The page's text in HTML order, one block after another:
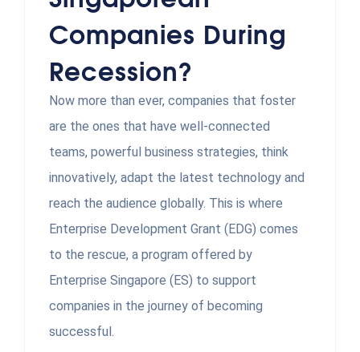
Companies During
Recession?
Now more than ever, companies that foster
are the ones that have well-connected
teams, powerful business strategies, think
innovatively, adapt the latest technology and
reach the audience globally. This is where
Enterprise Development Grant (EDG) comes
to the rescue, a program offered by
Enterprise Singapore (ES) to support
companies in the journey of becoming
successful.